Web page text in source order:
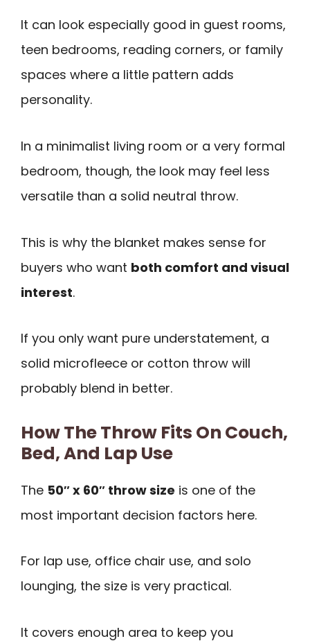
It can look especially good in guest rooms,
teen bedrooms, reading corners, or family
spaces where a little pattern adds
personality.
In a minimalist living room or a very formal
bedroom, though, the look may feel less
versatile than a solid neutral throw.
This is why the blanket makes sense for
buyers who want both comfort and visual
interest.
If you only want pure understatement, a
solid microfleece or cotton throw will
probably blend in better.
How The Throw Fits On Couch,
Bed, And Lap Use
The 50″ x 60″ throw size is one of the
most important decision factors here.
For lap use, office chair use, and solo
lounging, the size is very practical.
It covers enough area to keep you